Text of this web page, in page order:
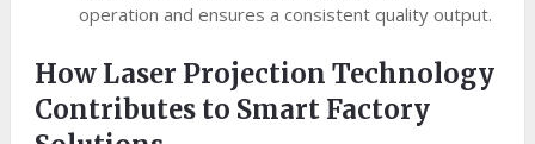
operation and ensures a consistent quality output.
How Laser Projection Technology
Contributes to Smart Factory